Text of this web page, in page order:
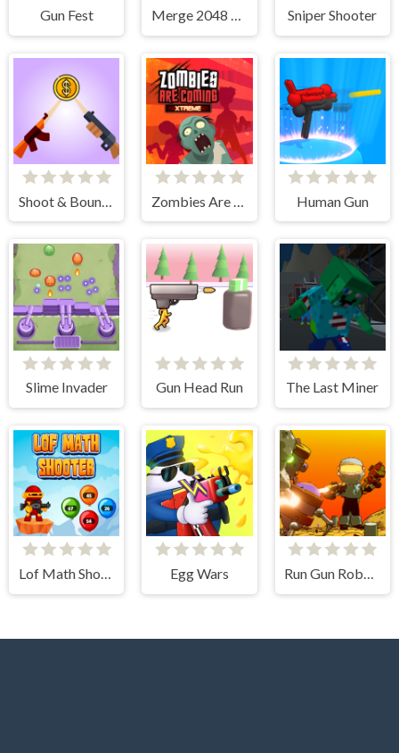
Gun Fest Merge 2048 Gun Rush Sniper Shooter
Shoot & Bounce Human Gun
Slime Invader Gun Head Run The Last Miner
Lof Math Shooter Egg Wars Run Gun Robots